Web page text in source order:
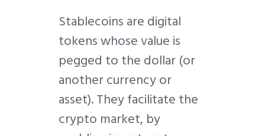
Stablecoins are digital
tokens whose value is
pegged to the dollar (or
another currency or
asset). They facilitate the
crypto market, by